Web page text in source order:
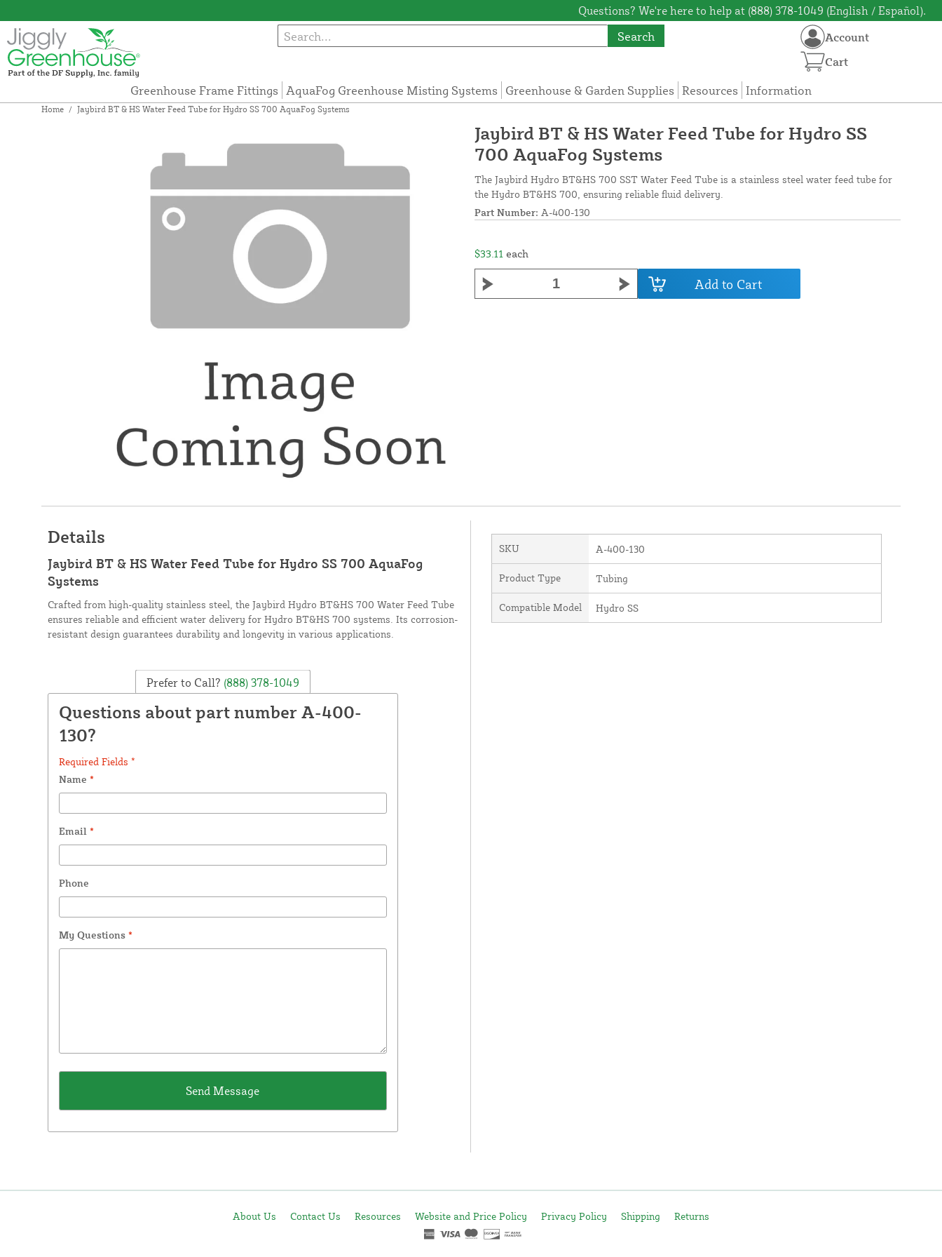
Questions? We're here to help at (888) 378-1049 (English / Español).
Search
Greenhouse Frame Fittings AquaFog Greenhouse Misting Systems Greenhouse & Garden Supplies Resources Information
Account
Cart
Home / Jaybird BT & HS Water Feed Tube for Hydro SS 700 AquaFog Systems
Jaybird BT & HS Water Feed Tube for Hydro SS
700 AquaFog Systems
The Jaybird Hydro BT&HS 700 SST Water Feed Tube is a stainless steel water feed tube for
the Hydro BT&HS 700, ensuring reliable fluid delivery.
Part Number: A-400-130
$33.11 each
Add to Cart
Details
Jaybird BT & HS Water Feed Tube for Hydro SS 700 AquaFog
Systems
Crafted from high-quality stainless steel, the Jaybird Hydro BT&HS 700 Water Feed Tube
ensures reliable and efficient water delivery for Hydro BT&HS 700 systems. Its corrosion-
resistant design guarantees durability and longevity in various applications.
Prefer to Call? (888) 378-1049
Questions about part number A-400-
130?
Required Fields *
Name *
Email *
Phone
My Questions *
SKU A-400-130
Product Type Tubing
Compatible Model Hydro SS
About Us Contact Us Resources Website and Price Policy Privacy Policy Shipping Returns